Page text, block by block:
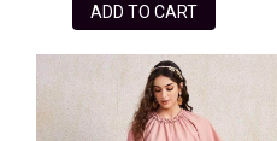
ADD TO CART